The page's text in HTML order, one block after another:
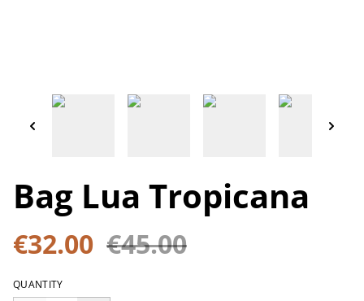
Bag Lua Tropicana
€32.00 €45.00
QUANTITY